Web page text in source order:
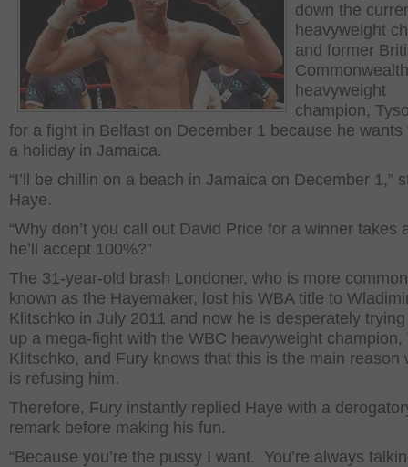
down the
heavyweight
and former
Commonwealth
heavyweight
champion,
for a fight in Belfast on December 1 because he wants
a holiday in Jamaica.
“I’ll be chillin on a beach in Jamaica on December 1,”
Haye.
“Why don’t you call out David Price for a winner takes
he’ll accept 100%?”
The 31-year-old brash Londoner, who is more
known as the Hayemaker, lost his WBA title to
Klitschko in July 2011 and now he is desperately
up a mega-fight with the WBC heavyweight champion,
Klitschko, and Fury knows that this is the main reason
is refusing him.
Therefore, Fury instantly replied Haye with a
remark before making his fun.
“Because you’re the pussy I want. You’re always